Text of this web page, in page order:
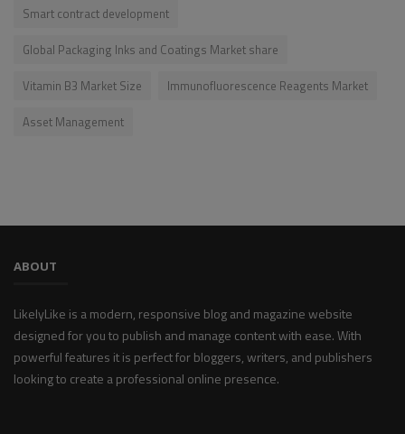
Smart contract development
Global Packaging Inks and Coatings Market share
Vitamin B3 Market Size
Immunofluorescence Reagents Market
Asset Management
ABOUT
LikelyLike is a modern, responsive blog and magazine website
designed for you to publish and manage content with ease. With
powerful features it is perfect for bloggers, writers, and publishers
looking to create a professional online presence.